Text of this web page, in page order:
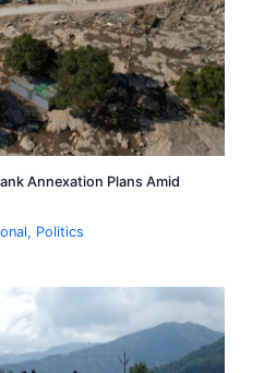
Annexation Plans Amid
, Politics